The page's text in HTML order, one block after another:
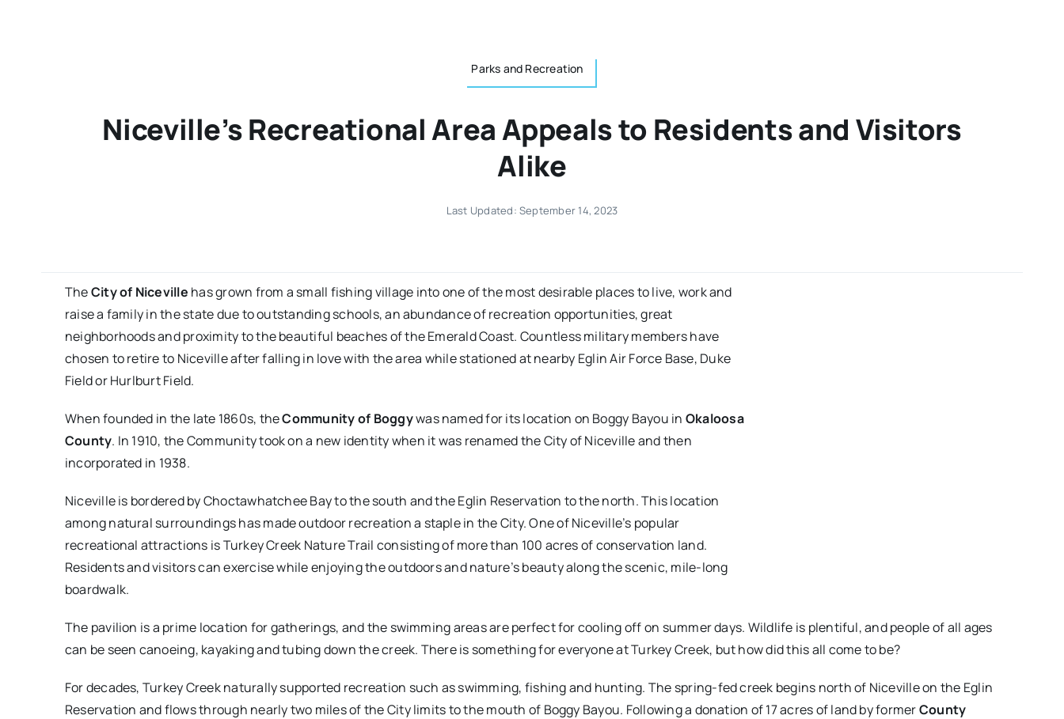
Parks and Recreation
Niceville’s Recreational Area Appeals to Residents and Visitors
Alike
Last Updated: September 14, 2023
TheCity of Niceville has grown from a small fishing village into one of the most desirable places to live, work and
raise a family in the state due to outstanding schools, an abundance of recreation opportunities, great
neighborhoods and proximity to the beautiful beaches of the Emerald Coast. Countless military members have
chosen to retire to Niceville after falling in love with the area while stationed at nearby Eglin Air Force Base, Duke
Field or Hurlburt Field.
When founded in the late 1860s, theCommunity of Boggywas named for its location on Boggy Bayou in Okaloosa
County. In 1910, the Community took on a new identity when it was renamed the City of Niceville and then
incorporated in 1938.
Niceville is bordered by Choctawhatchee Bay to the south and the Eglin Reservation to the north. This location
among natural surroundings has made outdoor recreation a staple in the City. One of Niceville’s popular
recreational attractions is Turkey Creek Nature Trail consisting of more than 100 acres of conservation land.
Residents and visitors can exercise while enjoying the outdoors and nature’s beauty along the scenic, mile-long
boardwalk.
The pavilion is a prime location for gatherings, and the swimming areas are perfect for cooling off on summer days. Wildlife is plentiful, and people of all ages
can be seen canoeing, kayaking and tubing down the creek. There is something for everyone at Turkey Creek, but how did this all come to be?
For decades, Turkey Creek naturally supported recreation such as swimming, fishing and hunting. The spring-fed creek begins north of Niceville on the Eglin
Reservation and flows through nearly two miles of the City limits to the mouth of Boggy Bayou. Following a donation of 17 acres of land by formerCounty